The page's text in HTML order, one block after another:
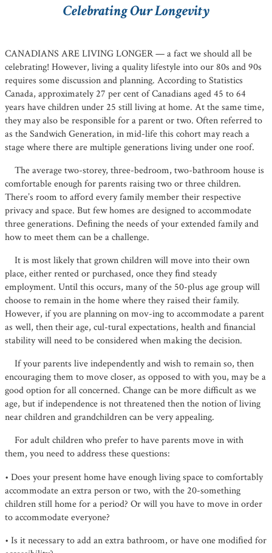
Celebrating Our Longevity
CANADIANS ARE LIVING LONGER — a fact we should all be
celebrating! However, living a quality lifestyle into our 80s and 90s
requires some discussion and planning. According to Statistics
Canada, approximately 27 per cent of Canadians aged 45 to 64
years have children under 25 still living at home. At the same time,
they may also be responsible for a parent or two. Often referred to
as the Sandwich Generation, in mid-life this cohort may reach a
stage where there are multiple generations living under one roof.
The average two-storey, three-bedroom, two-bathroom house is
comfortable enough for parents raising two or three children.
There’s room to afford every family member their respective
privacy and space. But few homes are designed to accommodate
three generations. Deﬁning the needs of your extended family and
how to meet them can be a challenge.
It is most likely that grown children will move into their own
place, either rented or purchased, once they ﬁnd steady
employment. Until this occurs, many of the 50-plus age group will
choose to remain in the home where they raised their family.
However, if you are planning on mov-ing to accommodate a parent
as well, then their age, cul-tural expectations, health and ﬁnancial
stability will need to be considered when making the decision.
If your parents live independently and wish to remain so, then
encouraging them to move closer, as opposed to with you, may be a
good option for all concerned. Change can be more difficult as we
age, but if independence is not threatened then the notion of living
near children and grandchildren can be very appealing.
For adult children who prefer to have parents move in with
them, you need to address these questions:
• Does your present home have enough living space to comfortably
accommodate an extra person or two, with the 20-something
children still home for a period? Or will you have to move in order
to accommodate everyone?
• Is it necessary to add an extra bathroom, or have one modiﬁed for